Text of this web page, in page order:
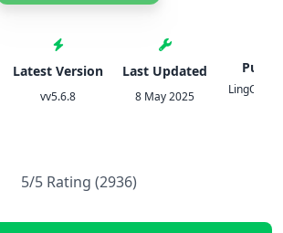
Latest Version
vv5.6.8
Last Updated
8 May 2025
LingQ
5/5 Rating (2936)